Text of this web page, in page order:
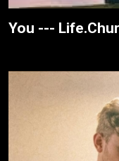
You ---